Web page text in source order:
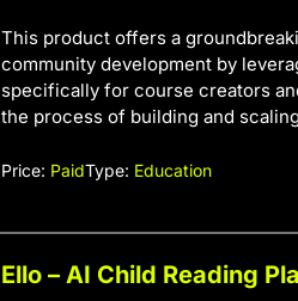
This product offers a
community development by
specifically for course creators
the process of building and
Price: PaidType: Education
Ello – AI Child Reading